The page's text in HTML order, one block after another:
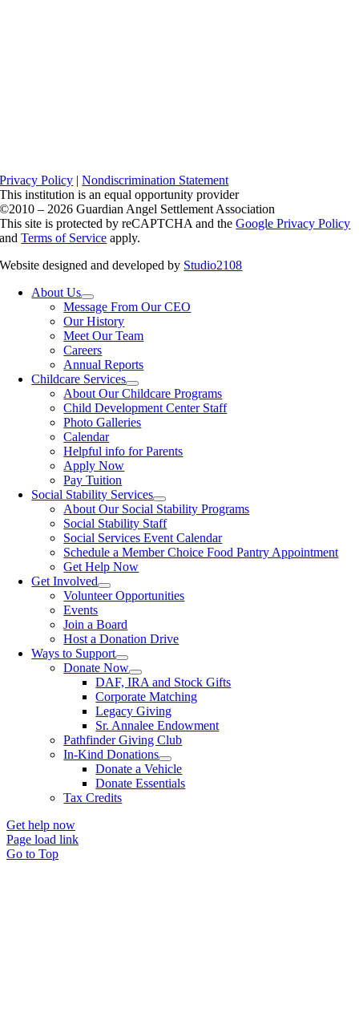
Privacy Policy |Nondiscrimination Statement
This institution is an equal opportunity provider
©2010 – 2026 Guardian Angel Settlement Association
This site is protected by reCAPTCHA and theGoogle Privacy Policy
andTerms of Service apply.
Website designed and developed by Studio2108
About Us
Message From Our CEO
Our History
Meet Our Team
Careers
Annual Reports
Childcare Services
About Our Childcare Programs
Child Development Center Staff
Photo Galleries
Calendar
Helpful info for Parents
Apply Now
Pay Tuition
Social Stability Services
About Our Social Stability Programs
Social Stability Staff
Social Services Event Calendar
Schedule a Member Choice Food Pantry Appointment
Get Help Now
Get Involved
Volunteer Opportunities
Events
Join a Board
Host a Donation Drive
Ways to Support
Donate Now
DAF, IRA and Stock Gifts
Corporate Matching
Legacy Giving
Sr. Annalee Endowment
Pathfinder Giving Club
In-Kind Donations
Donate a Vehicle
Donate Essentials
Tax Credits
Get help now
Page load link
Go to Top